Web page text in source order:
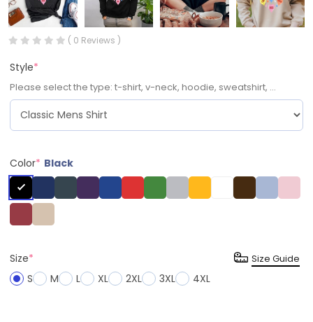
( 0 Reviews )
Style*
Please select the type: t-shirt, v-neck, hoodie, sweatshirt, ...
Color* Black
Size*
S
M L XL 2XL 3XL 4XL
Size Guide